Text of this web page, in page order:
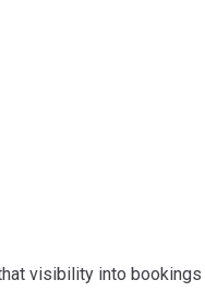
visibility into bookings